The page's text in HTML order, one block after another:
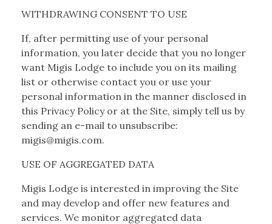
WITHDRAWING CONSENT TO USE
If, after permitting use of your personal
information, you later decide that you no longer
want Migis Lodge to include you on its mailing
list or otherwise contact you or use your
personal information in the manner disclosed in
this Privacy Policy or at the Site, simply tell us by
sending an e-mail to unsubscribe:
migis@migis.com.
USE OF AGGREGATED DATA
Migis Lodge is interested in improving the Site
and may develop and offer new features and
services. We monitor aggregated data